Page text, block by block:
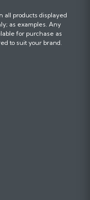
all products displayed
as examples. Any
for purchase as
to suit your brand.